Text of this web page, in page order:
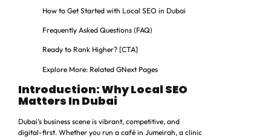
How to Get Started with Local SEO in Dubai
Frequently Asked Questions (FAQ)
Ready to Rank Higher? [CTA]
Explore More: Related GNext Pages
Introduction: Why Local SEO
Matters In Dubai
Dubai’s business scene is vibrant, competitive, and
digital-first. Whether you run a café in Jumeirah, a clinic